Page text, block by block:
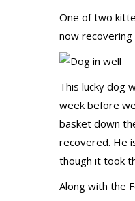
One of two
now recovering
This lucky dog
week before
basket down
recovered. He
though it took
Along with the